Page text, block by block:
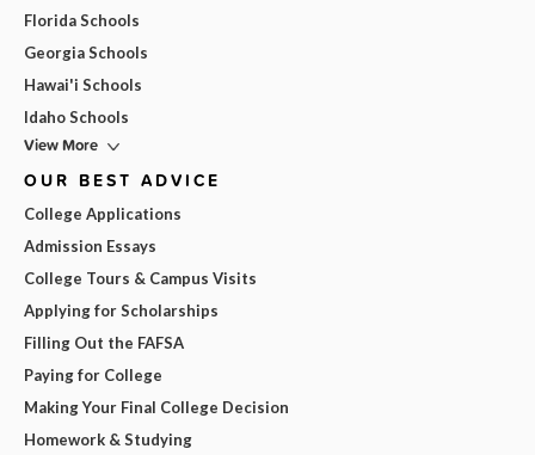
Florida Schools
Georgia Schools
Hawai'i Schools
Idaho Schools
View More
OUR BEST ADVICE
College Applications
Admission Essays
College Tours & Campus Visits
Applying for Scholarships
Filling Out the FAFSA
Paying for College
Making Your Final College Decision
Homework & Studying